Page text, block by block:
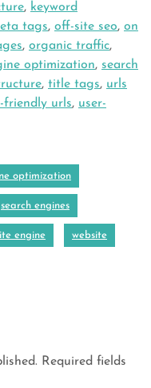
, keyword
tags, off-site seo, on
, organic traffic,
optimization, search
, title tags, urls
friendly urls, user-
optimization
search engines
engine website
Required fields